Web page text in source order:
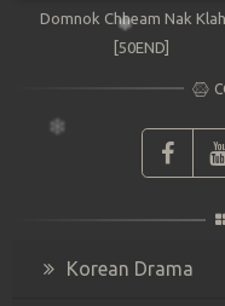
Domnok Chheam Nak
[50END]
Korean Drama